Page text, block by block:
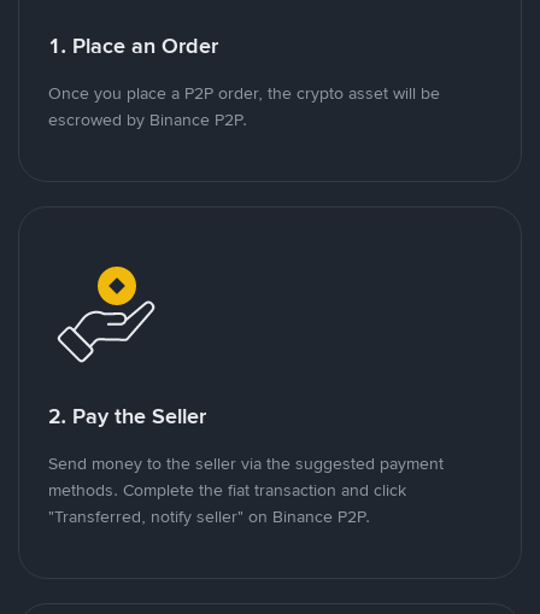
1. Place an Order
Once you place a P2P order, the crypto asset will be
escrowed by Binance P2P.
2. Pay the Seller
Send money to the seller via the suggested payment
methods. Complete the fiat transaction and click
"Transferred, notify seller" on Binance P2P.